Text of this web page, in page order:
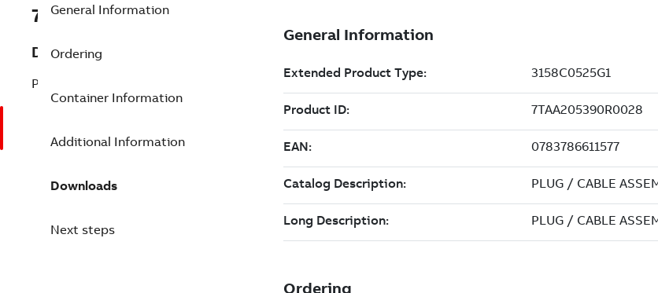
7TAA205390R0028
Description
PLUG / CABLE ASSEMBLY
General Information
Ordering
Container Information
Additional Information
Downloads
Next steps